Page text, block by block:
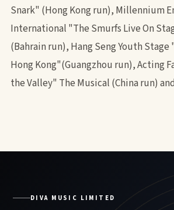
Snark" (Hong Kong run), Millennium
International "The Smurfs Live On
(Bahrain run), Hang Seng Youth
Hong Kong"(Guangzhou run), Acting
the Valley" The Musical (China run)
DIVA MUSIC LIMITED